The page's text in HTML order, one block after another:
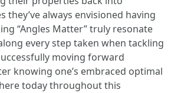
they’ve always envisioned having
“Angles Matter” truly resonate
every step taken when tackling
moving forward
knowing one’s embraced optimal
today throughout this